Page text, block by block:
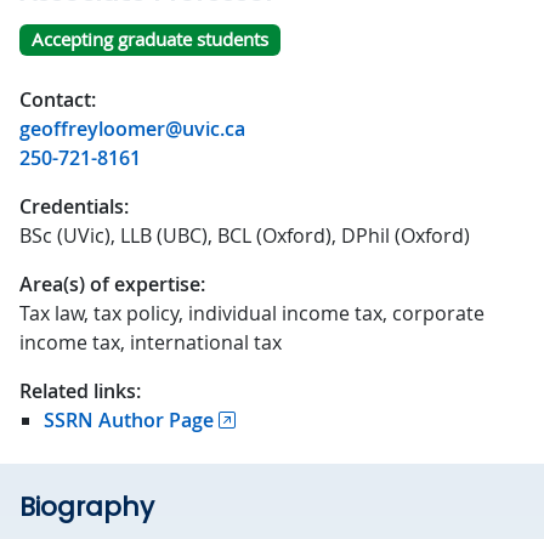
Accepting graduate students
Contact:
geoffreyloomer@uvic.ca
250-721-8161
Credentials:
BSc (UVic), LLB (UBC), BCL (Oxford), DPhil (Oxford)
Area(s) of expertise:
Tax law, tax policy, individual income tax, corporate
income tax, international tax
Related links:
SSRN Author Page
Biography